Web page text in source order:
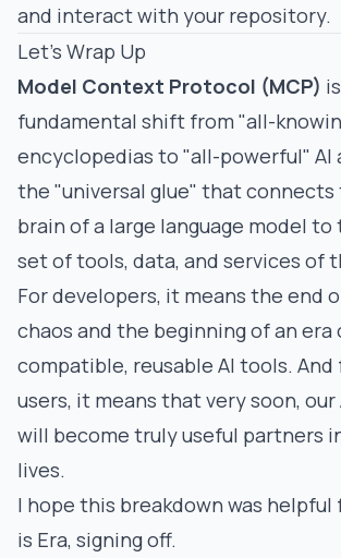
and interact with your repository.
Let's Wrap Up
Model Context Protocol (MCP)
fundamental shift from "all-
encyclopedias to "all-powerful" AI
the "universal glue" that
brain of a large language model
set of tools, data, and services of
For developers, it means the end
chaos and the beginning of an era
compatible, reusable AI tools. And
users, it means that very soon,
will become truly useful partners
lives.
I hope this breakdown was helpful
is Era, signing off.